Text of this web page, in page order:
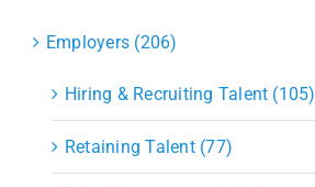
Employers (206)
Hiring & Recruiting Talent (105)
Retaining Talent (77)